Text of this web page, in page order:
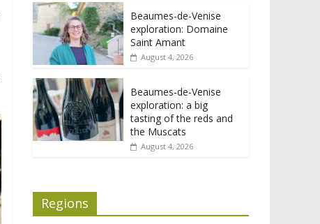
Beaumes-de-Venise
exploration: Domaine
Saint Amant
August 4, 2026
Beaumes-de-Venise
exploration: a big
tasting of the reds and
the Muscats
August 4, 2026
Regions